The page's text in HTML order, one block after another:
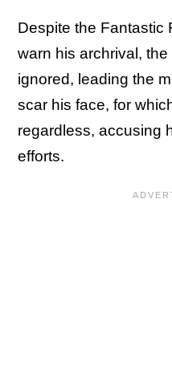
Despite the Fantastic
warn his archrival,
ignored, leading the
scar his face, for
regardless, accusing
efforts.